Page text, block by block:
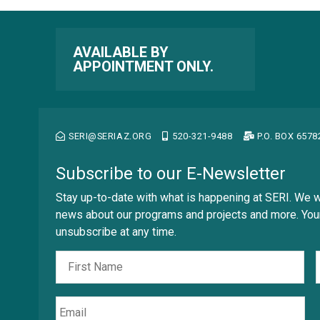
Georgia
Lato
Open Dyslexic
Reset to default
Հայերէն
অসমীয়া (asamīẏa)
Bambara
Basque
Belarusian
Беларуская мова
Bengali
বাংলা (baɛṅlā)
Bhojpuri
भोजपुरी (bʰojpurī)
AVAILABLE BY
APPOINTMENT ONLY.
SERI@SERIAZ.ORG 520-321-9488 P.O. BOX
Subscribe to our E-Newsletter
Stay up-to-date with what is happening at SERI. We
news about our programs and projects and more.
unsubscribe at any time.
Email